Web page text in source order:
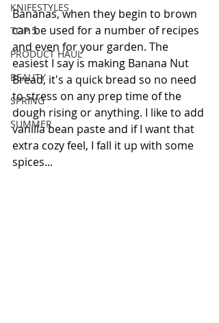
KNIFESTYLES
TOP 5
PRODUCT HAUL
BEAUTY
SPRING
SUMMER
Bananas, when they begin to brown
can be used for a number of recipes
and even for your garden. The
easiest I say is making Banana Nut
Bread, it's a quick bread so no need
to stress on any prep time of the
dough rising or anything. I like to add
vanilla bean paste and if I want that
extra cozy feel, I fall it up with some
spices...